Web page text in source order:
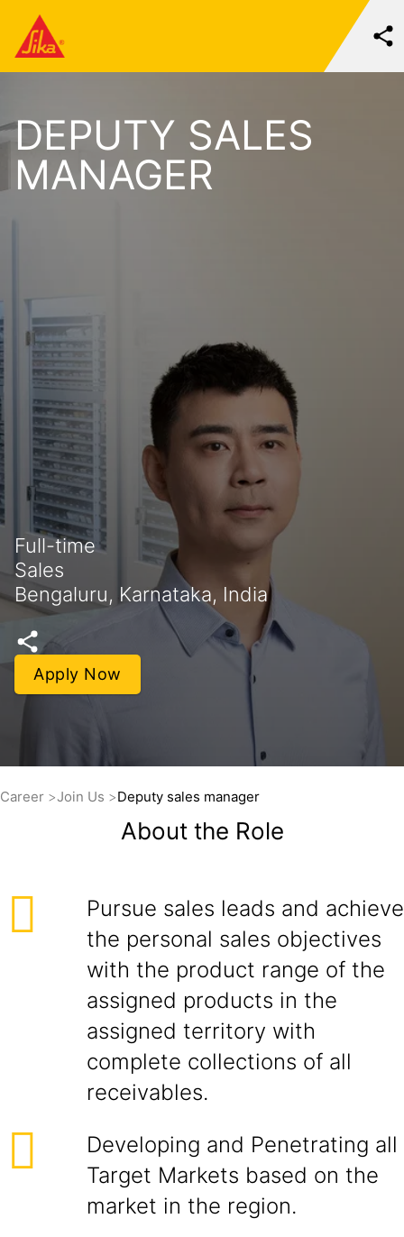
DEPUTY SALES
MANAGER
Full-time
Sales
Bengaluru, Karnataka, India
Apply Now
Career Join Us Deputy sales manager
About the Role
Pursue sales leads and achieve
the personal sales objectives
with the product range of the
assigned products in the
assigned territory with
complete collections of all
receivables.
Developing and Penetrating all
Target Markets based on the
market in the region.